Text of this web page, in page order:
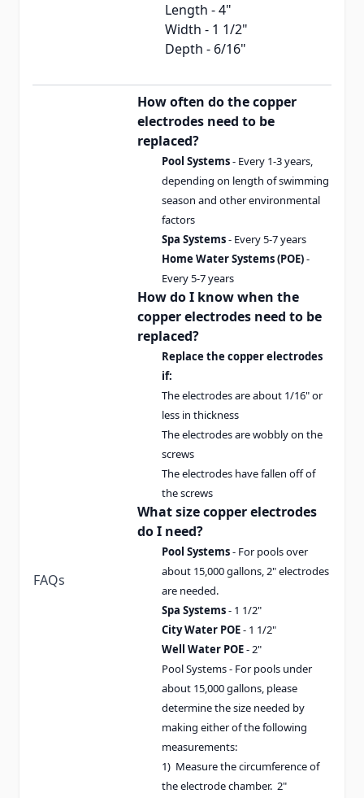
Length - 4"
Width - 1 1/2"
Depth - 6/16"
FAQs
How often do the copper
electrodes need to be
replaced?
Pool Systems- Every 1-3 years,
depending on length of swimming
season and other environmental
factors
Spa Systems- Every 5-7 years
Home Water Systems (POE)-
Every 5-7 years
How do I know when the
copper electrodes need to be
replaced?
Replace the copper electrodes
if:
The electrodes are about 1/16" or
less in thickness
The electrodes are wobbly on the
screws
The electrodes have fallen off of
the screws
What size copper electrodes
do I need?
Pool Systems- For pools over
about 15,000 gallons, 2" electrodes
are needed.
Spa Systems- 1 1/2"
City Water POE- 1 1/2"
Well Water POE- 2"
Pool Systems - For pools under
about 15,000 gallons, please
determine the size needed by
making either of the following
measurements:
1) Measure the circumference of
the electrode chamber. 2"